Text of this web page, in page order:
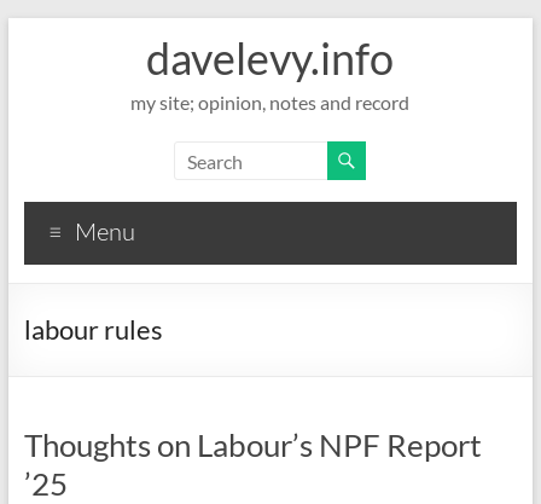
davelevy.info
my site; opinion, notes and record
Menu
labour rules
Thoughts on Labour’s NPF Report
’25